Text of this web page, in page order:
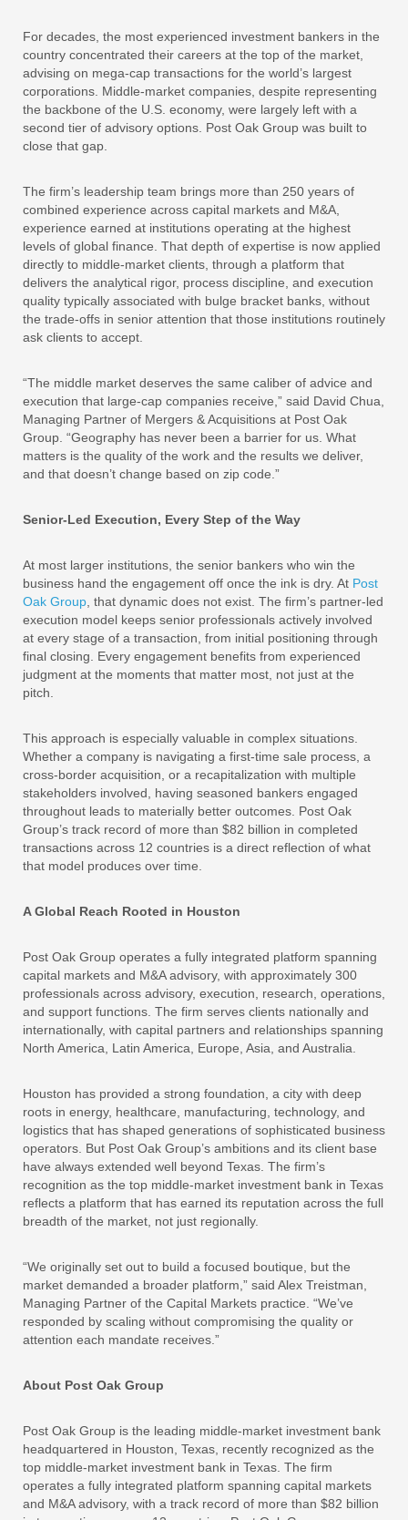
For decades, the most experienced investment bankers in the
country concentrated their careers at the top of the market,
advising on mega-cap transactions for the world’s largest
corporations. Middle-market companies, despite representing
the backbone of the U.S. economy, were largely left with a
second tier of advisory options. Post Oak Group was built to
close that gap.
The firm’s leadership team brings more than 250 years of
combined experience across capital markets and M&A,
experience earned at institutions operating at the highest
levels of global finance. That depth of expertise is now applied
directly to middle-market clients, through a platform that
delivers the analytical rigor, process discipline, and execution
quality typically associated with bulge bracket banks, without
the trade-offs in senior attention that those institutions routinely
ask clients to accept.
“The middle market deserves the same caliber of advice and
execution that large-cap companies receive,” said David Chua,
Managing Partner of Mergers & Acquisitions at Post Oak
Group. “Geography has never been a barrier for us. What
matters is the quality of the work and the results we deliver,
and that doesn’t change based on zip code.”
Senior-Led Execution, Every Step of the Way
At most larger institutions, the senior bankers who win the
business hand the engagement off once the ink is dry. At Post
Oak Group, that dynamic does not exist. The firm’s partner-led
execution model keeps senior professionals actively involved
at every stage of a transaction, from initial positioning through
final closing. Every engagement benefits from experienced
judgment at the moments that matter most, not just at the
pitch.
This approach is especially valuable in complex situations.
Whether a company is navigating a first-time sale process, a
cross-border acquisition, or a recapitalization with multiple
stakeholders involved, having seasoned bankers engaged
throughout leads to materially better outcomes. Post Oak
Group’s track record of more than $82 billion in completed
transactions across 12 countries is a direct reflection of what
that model produces over time.
A Global Reach Rooted in Houston
Post Oak Group operates a fully integrated platform spanning
capital markets and M&A advisory, with approximately 300
professionals across advisory, execution, research, operations,
and support functions. The firm serves clients nationally and
internationally, with capital partners and relationships spanning
North America, Latin America, Europe, Asia, and Australia.
Houston has provided a strong foundation, a city with deep
roots in energy, healthcare, manufacturing, technology, and
logistics that has shaped generations of sophisticated business
operators. But Post Oak Group’s ambitions and its client base
have always extended well beyond Texas. The firm’s
recognition as the top middle-market investment bank in Texas
reflects a platform that has earned its reputation across the full
breadth of the market, not just regionally.
“We originally set out to build a focused boutique, but the
market demanded a broader platform,” said Alex Treistman,
Managing Partner of the Capital Markets practice. “We’ve
responded by scaling without compromising the quality or
attention each mandate receives.”
About Post Oak Group
Post Oak Group is the leading middle-market investment bank
headquartered in Houston, Texas, recently recognized as the
top middle-market investment bank in Texas. The firm
operates a fully integrated platform spanning capital markets
and M&A advisory, with a track record of more than $82 billion